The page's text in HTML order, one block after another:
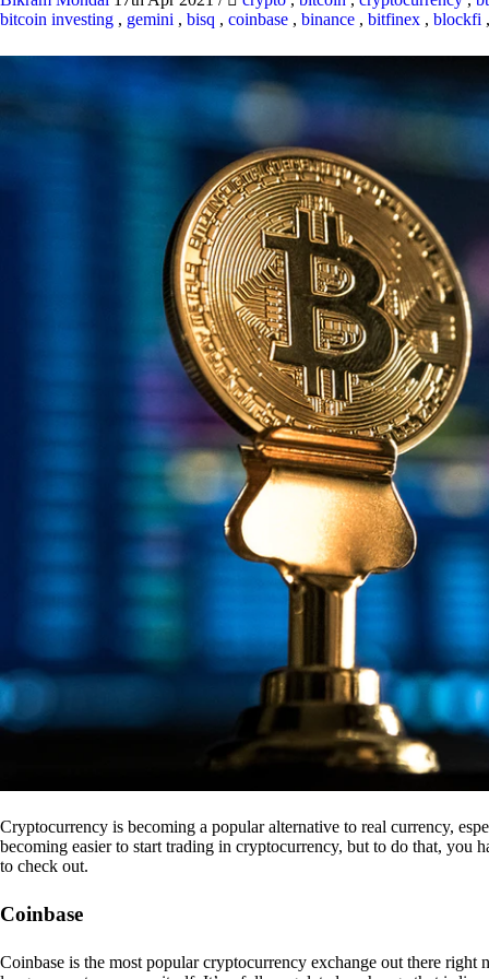
bitcoin investing , gemini , bisq , coinbase , binance , bitfinex , blockfi
Cryptocurrency is becoming a popular alternative to real currency,
becoming easier to start trading in cryptocurrency, but to do that, you
to check out.
Coinbase
Coinbase is the most popular cryptocurrency exchange out there